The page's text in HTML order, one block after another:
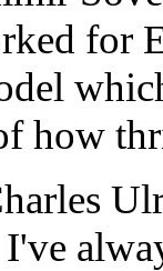
for
how